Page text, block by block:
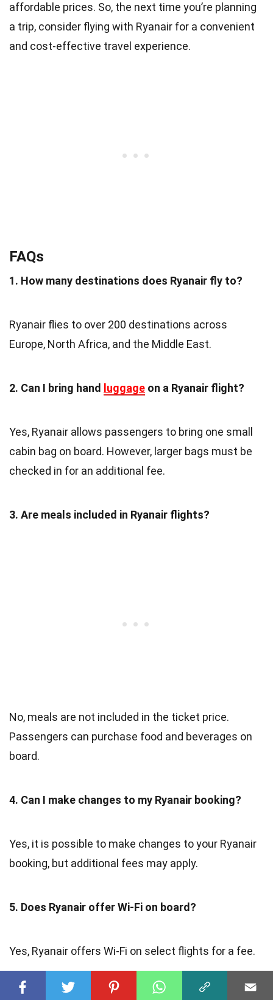
affordable prices. So, the next time you’re planning
a trip, consider flying with Ryanair for a convenient
and cost-effective travel experience.
FAQs
1. How many destinations does Ryanair fly to?
Ryanair flies to over 200 destinations across
Europe, North Africa, and the Middle East.
2. Can I bring hand luggage on a Ryanair flight?
Yes, Ryanair allows passengers to bring one small
cabin bag on board. However, larger bags must be
checked in for an additional fee.
3. Are meals included in Ryanair flights?
No, meals are not included in the ticket price.
Passengers can purchase food and beverages on
board.
4. Can I make changes to my Ryanair booking?
Yes, it is possible to make changes to your Ryanair
booking, but additional fees may apply.
5. Does Ryanair offer Wi-Fi on board?
Yes, Ryanair offers Wi-Fi on select flights for a fee.